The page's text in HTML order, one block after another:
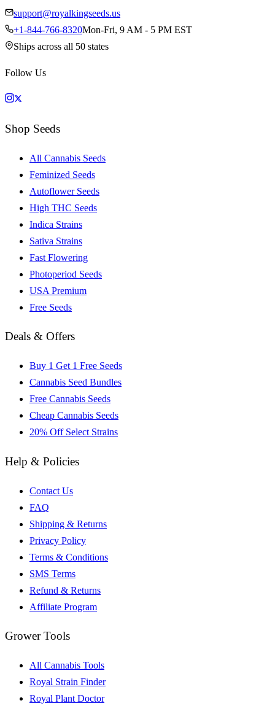
support@royalkingseeds.us
+1-844-766-8320Mon-Fri, 9 AM - 5 PM EST
Ships across all 50 states
Follow Us
Shop Seeds
All Cannabis Seeds
Feminized Seeds
Autoflower Seeds
High THC Seeds
Indica Strains
Sativa Strains
Fast Flowering
Photoperiod Seeds
USA Premium
Free Seeds
Deals & Offers
Buy 1 Get 1 Free Seeds
Cannabis Seed Bundles
Free Cannabis Seeds
Cheap Cannabis Seeds
20% Off Select Strains
Help & Policies
Contact Us
FAQ
Shipping & Returns
Privacy Policy
Terms & Conditions
SMS Terms
Refund & Returns
Affiliate Program
Grower Tools
All Cannabis Tools
Royal Strain Finder
Royal Plant Doctor